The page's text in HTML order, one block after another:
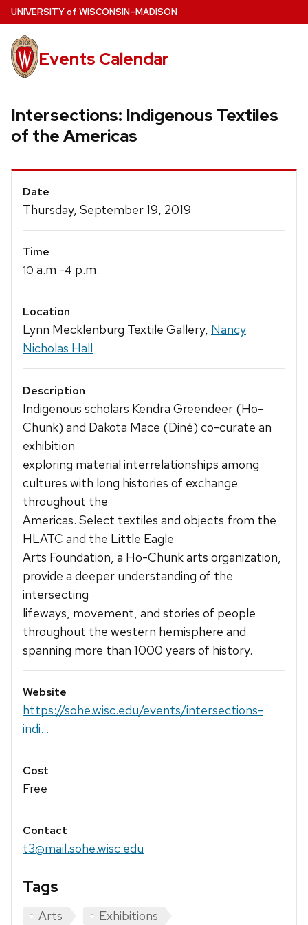
Skip
to
main
content
UNIVERSITYof WISCONSIN–MADISON
Events Calendar
Intersections: Indigenous Textiles
of the Americas
Event
Details
Date
Thursday, September 19, 2019
Time
10 a.m.-4 p.m.
Location
Lynn Mecklenburg Textile Gallery, Nancy
Nicholas Hall
Description
Indigenous scholars Kendra Greendeer (Ho-
Chunk) and Dakota Mace (Diné) co-curate an
exhibition
exploring material interrelationships among
cultures with long histories of exchange
throughout the
Americas. Select textiles and objects from the
HLATC and the Little Eagle
Arts Foundation, a Ho-Chunk arts organization,
provide a deeper understanding of the
intersecting
lifeways, movement, and stories of people
throughout the western hemisphere and
spanning more than 1000 years of history.
Website
https://sohe.wisc.edu/events/intersections-
indi...
Cost
Free
Contact
t3@mail.sohe.wisc.edu
Tags
Arts Exhibitions